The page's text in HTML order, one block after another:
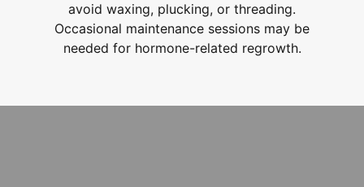
avoid waxing, plucking, or threading.
Occasional maintenance sessions may be
needed for hormone-related regrowth.